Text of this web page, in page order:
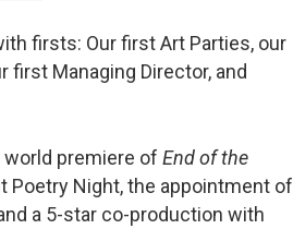
firsts: Our first Art Parties, our
first Managing Director, and
premiere of End of the
Poetry Night, the appointment of
a 5-star co-production with